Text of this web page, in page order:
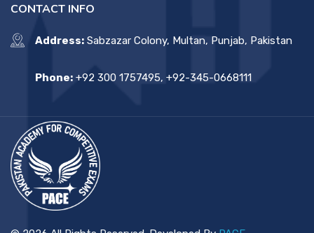
CONTACT INFO
Address: Sabzazar Colony, Multan, Punjab, Pakistan
Phone: +92 300 1757495, +92-345-0668111